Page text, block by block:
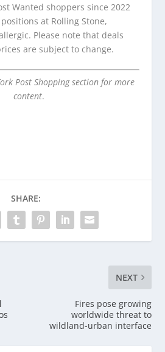
Wanted shoppers since 2022
at Rolling Stone,
Please note that deals
are subject to change.
Post Shopping section for more
content.
SHARE:
NEXT
Fires pose growing
worldwide threat to
wildland-urban interface